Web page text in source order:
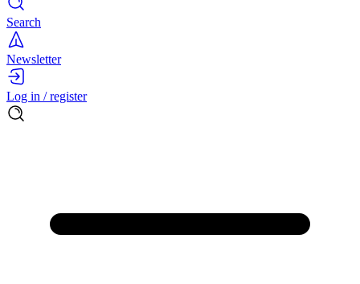
Search
Newsletter
Log in / register